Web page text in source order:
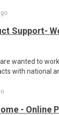
Support-
wanted to
with national
- Online